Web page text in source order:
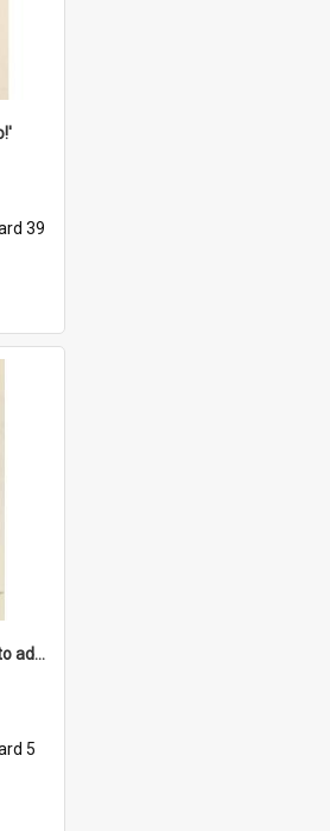
39
'And now Mr Heath is going to address the nation'
5